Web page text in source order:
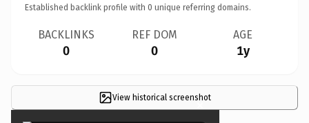
Established backlink profile with 0 unique referring domains.
BACKLINKS
0
REF DOM
0
AGE
1y
View historical screenshot
×